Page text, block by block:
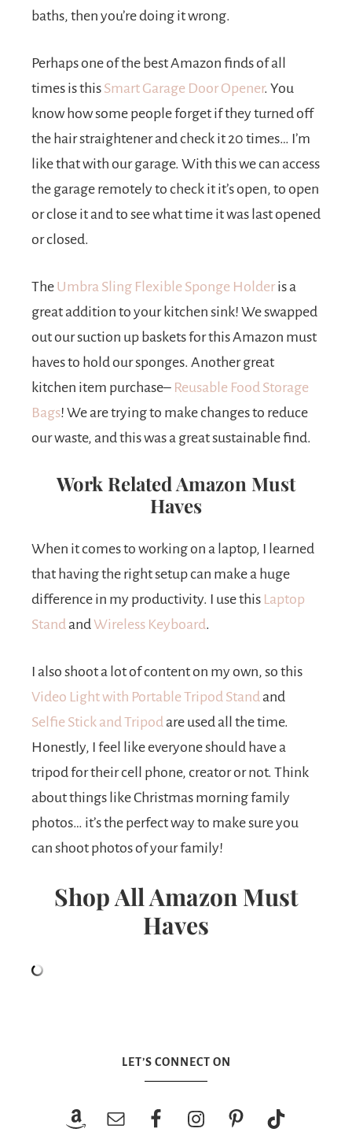
baths, then you’re doing it wrong.
Perhaps one of the best Amazon finds of all
times is this Smart Garage Door Opener. You
know how some people forget if they turned off
the hair straightener and check it 20 times… I’m
like that with our garage. With this we can access
the garage remotely to check it it’s open, to open
or close it and to see what time it was last opened
or closed.
The Umbra Sling Flexible Sponge Holderis a
great addition to your kitchen sink! We swapped
out our suction up baskets for this Amazon must
haves to hold our sponges. Another great
kitchen item purchase– Reusable Food Storage
Bags! We are trying to make changes to reduce
our waste, and this was a great sustainable find.
Work Related Amazon Must
Haves
When it comes to working on a laptop, I learned
that having the right setup can make a huge
difference in my productivity. I use this Laptop
Stand andWireless Keyboard.
I also shoot a lot of content on my own, so this
Video Light with Portable Tripod Stand and
Selfie Stick and Tripod are used all the time.
Honestly, I feel like everyone should have a
tripod for their cell phone, creator or not. Think
about things like Christmas morning family
photos… it’s the perfect way to make sure you
can shoot photos of your family!
Shop All Amazon Must
Haves
LET’S CONNECT ON